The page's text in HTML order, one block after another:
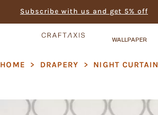
Subscribe with us and get 5% off
WALLPAPER
HOME > DRAPERY > NIGHT CURTAIN